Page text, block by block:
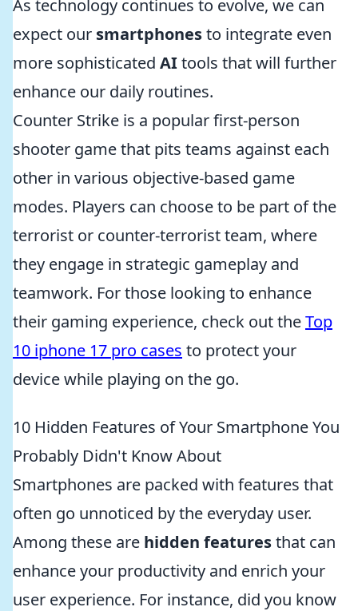
As technology continues to evolve, we can
expect our smartphonesto integrate even
more sophisticated AItools that will further
enhance our daily routines.
Counter Strike is a popular first-person
shooter game that pits teams against each
other in various objective-based game
modes. Players can choose to be part of the
terrorist or counter-terrorist team, where
they engage in strategic gameplay and
teamwork. For those looking to enhance
their gaming experience, check out theTop
10 iphone 17 pro cases to protect your
device while playing on the go.
10 Hidden Features of Your Smartphone You
Probably Didn't Know About
Smartphones are packed with features that
often go unnoticed by the everyday user.
Among these are hidden featuresthat can
enhance your productivity and enrich your
user experience. For instance, did you know